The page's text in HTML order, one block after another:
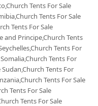
Tents For Sale
Tents For Sale
Tents For Sale
and Principe,Church Tents
Tents For
Tents For
Tents For
Tents For Sale
Tents For Sale
Tents For Sale